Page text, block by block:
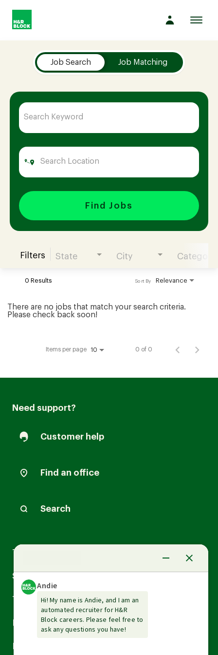
Company
Culture
Opportunities
Benefits
Hiring
Join our Talent Community
Candidates Login
Job Search Job Matching
Find Jobs
Filters State City Category
0 Results Relevance
Sort By
There are no jobs that match your search criteria.
Please check back soon!
Items per page 10 0 of 0
Need support?
Customer help
Find an office
Search
Tax Services
Small Business Services
Tax Tools & Resources
Arrow
down
Arrow
down